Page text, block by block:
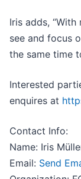
Iris adds,
see and focus
the same time
Interested
enquires at
Contact Info:
Name: Iris
Email: Send